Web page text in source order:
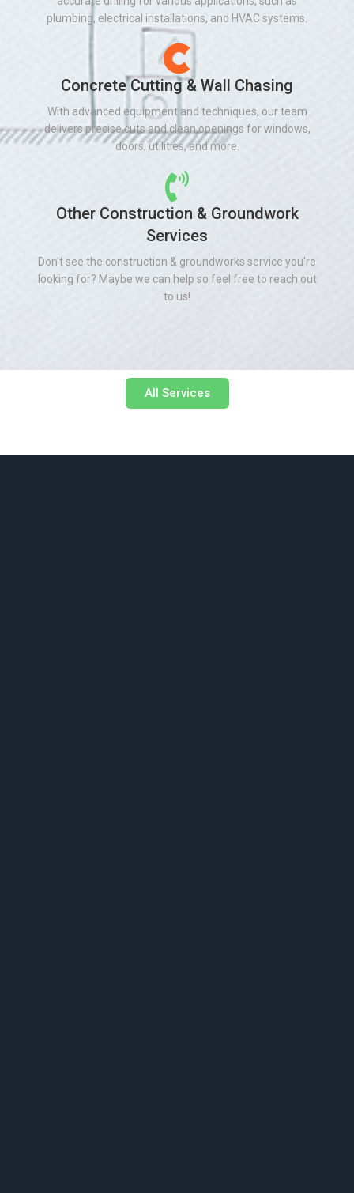
plumbing, electrical installations, and HVAC systems.
Concrete Cutting & Wall Chasing
With advanced equipment and techniques, our team
delivers precise cuts and clean openings for windows,
doors, utilities, and more.
Other Construction & Groundwork
Services
Don't see the construction & groundworks service you're
looking for? Maybe we can help so feel free to reach out
to us!
All Services